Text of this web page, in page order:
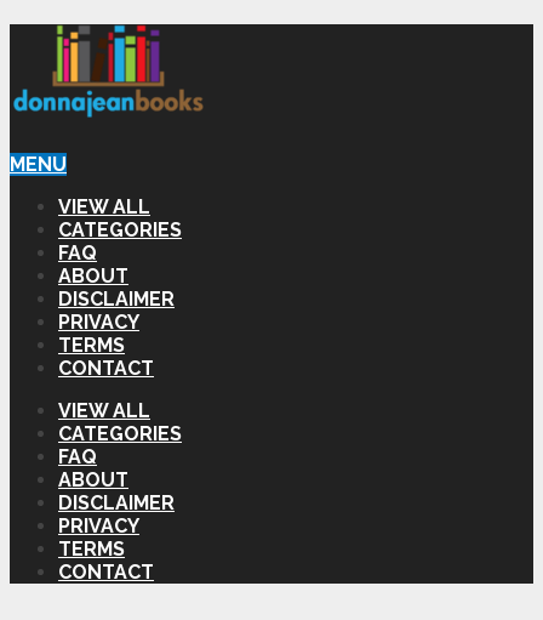
MENU
VIEW ALL
CATEGORIES
FAQ
ABOUT
DISCLAIMER
PRIVACY
TERMS
CONTACT
VIEW ALL
CATEGORIES
FAQ
ABOUT
DISCLAIMER
PRIVACY
TERMS
CONTACT